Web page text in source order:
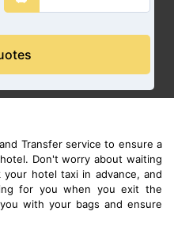
Transfer service to ensure a
Don't worry about waiting
hotel taxi in advance, and
for you when you exit the
with your bags and ensure